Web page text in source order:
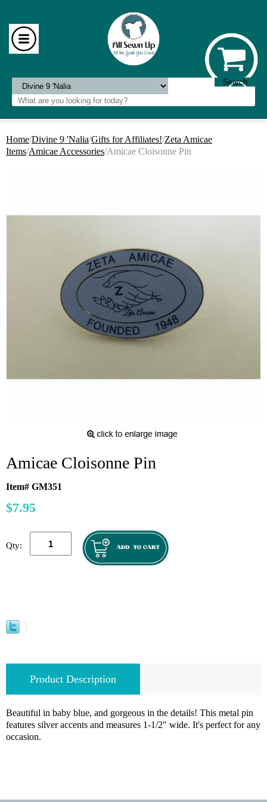
Home/Divine 9 'Nalia/Gifts for Affiliates!/Zeta Amicae
Items/Amicae Accessories/Amicae Cloisonne Pin
Amicae Cloisonne Pin
Item# GM351
$7.95
Qty:
Product Description
Beautiful in baby blue, and gorgeous in the details! This metal pin
features silver accents and measures 1-1/2" wide. It's perfect for any
occasion.